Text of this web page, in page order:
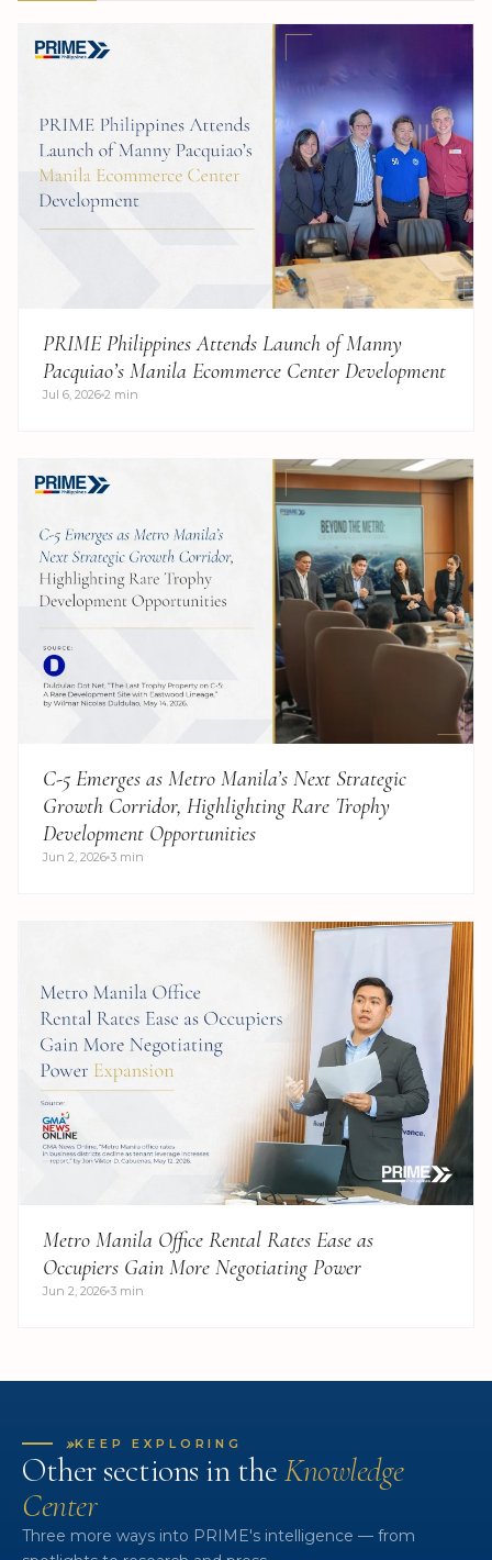
PRIME Philippines Attends Launch of Manny
Pacquiao’s Manila Ecommerce Center Development
Jul 6, 2026 2 min
C-5 Emerges as Metro Manila’s Next Strategic
Growth Corridor, Highlighting Rare Trophy
Development Opportunities
Jun 2, 2026 3 min
Metro Manila Office Rental Rates Ease as
Occupiers Gain More Negotiating Power
Jun 2, 2026 3 min
»KEEP EXPLORING
Other sections in theKnowledge
Center
Three more ways into PRIME's intelligence — from